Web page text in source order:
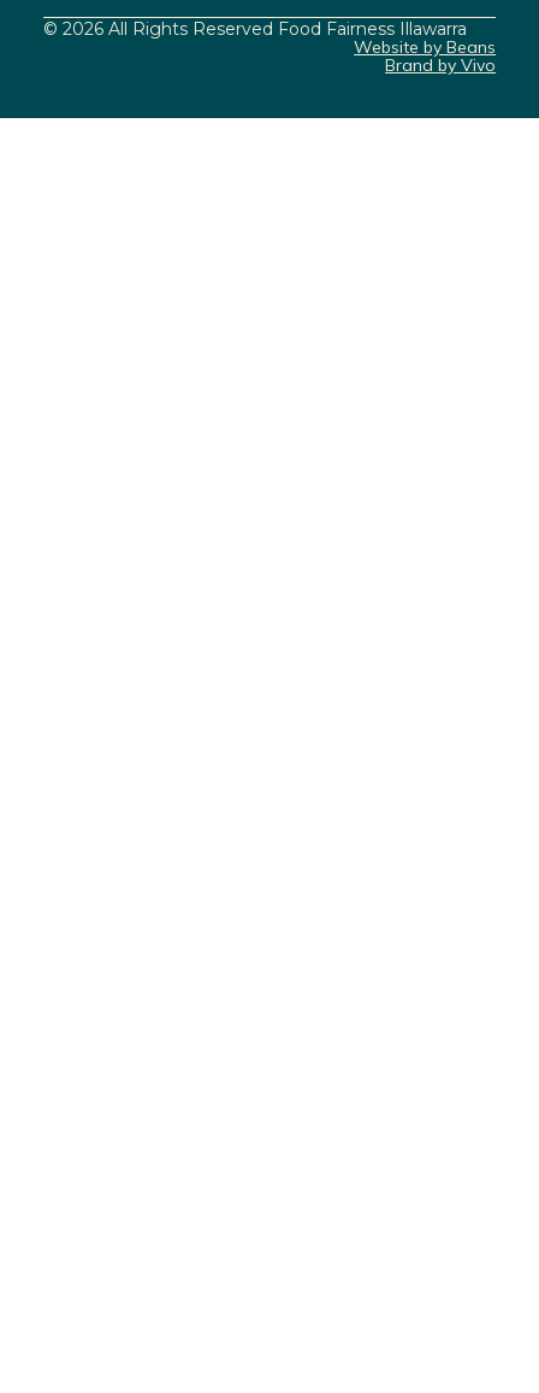
© 2026 All Rights Reserved Food Fairness Illawarra
Website by Beans
Brand by Vivo